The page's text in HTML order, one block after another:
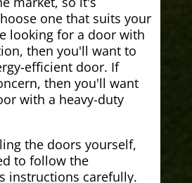
one that suits your
looking for a door with
then you'll want to
efficient door. If
then you'll want
with a heavy-duty
the doors yourself,
to follow the
instructions carefully.